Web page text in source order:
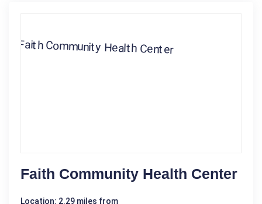
Faith Community Health Center
Location: 2.29 miles from